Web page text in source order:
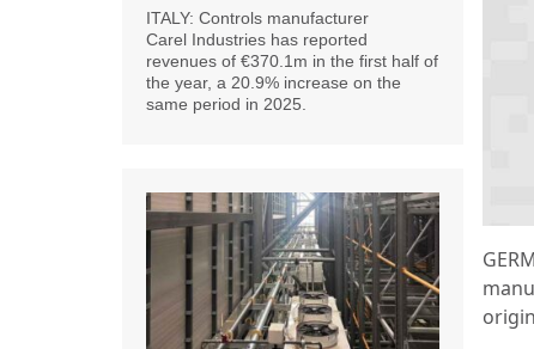
ITALY: Controls manufacturer
Carel Industries has reported
revenues of €370.1m in the first half of
the year, a 20.9% increase on the
same period in 2025.